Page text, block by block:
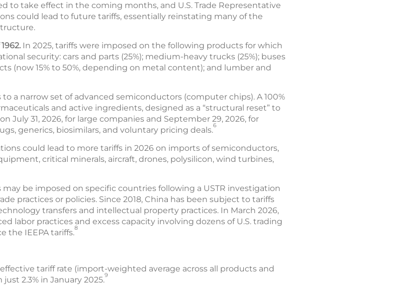
to take effect in the coming months, and U.S. Trade Representative
could lead to future tariffs, essentially reinstating many of the
In 2025, tariffs were imposed on the following products for which
security: cars and parts (25%); medium-heavy trucks (25%); buses
(now 15% to 50%, depending on metal content); and lumber and
to a narrow set of advanced semiconductors (computer chips). A 100%
and active ingredients, designed as a “structural reset” to
July 31, 2026, for large companies and September 29, 2026, for
generics, biosimilars, and voluntary pricing deals.6
could lead to more tariffs in 2026 on imports of semiconductors,
critical minerals, aircraft, drones, polysilicon, wind turbines,
may be imposed on specific countries following a USTR investigation
practices or policies. Since 2018, China has been subject to tariffs
transfers and intellectual property practices. In March 2026,
labor practices and excess capacity involving dozens of U.S. trading
the IEEPA tariffs.8
tariff rate (import-weighted average across all products and
2.3% in January 2025.9